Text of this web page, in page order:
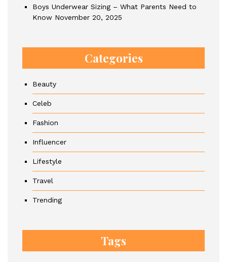
Boys Underwear Sizing – What Parents Need to
Know November 20, 2025
Categories
Beauty
Celeb
Fashion
Influencer
Lifestyle
Travel
Trending
Tags